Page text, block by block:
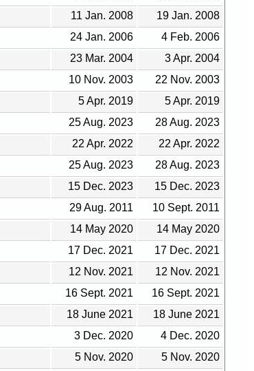
11 Jan. 2008
19 Jan. 2008
24 Jan. 2006
4 Feb. 2006
23 Mar. 2004
3 Apr. 2004
10 Nov. 2003
22 Nov. 2003
5 Apr. 2019
5 Apr. 2019
25 Aug. 2023
28 Aug. 2023
22 Apr. 2022
22 Apr. 2022
25 Aug. 2023
28 Aug. 2023
15 Dec. 2023
15 Dec. 2023
29 Aug. 2011
10 Sept. 2011
14 May 2020
14 May 2020
17 Dec. 2021
17 Dec. 2021
12 Nov. 2021
12 Nov. 2021
16 Sept. 2021
16 Sept. 2021
18 June 2021
18 June 2021
3 Dec. 2020
4 Dec. 2020
5 Nov. 2020
5 Nov. 2020